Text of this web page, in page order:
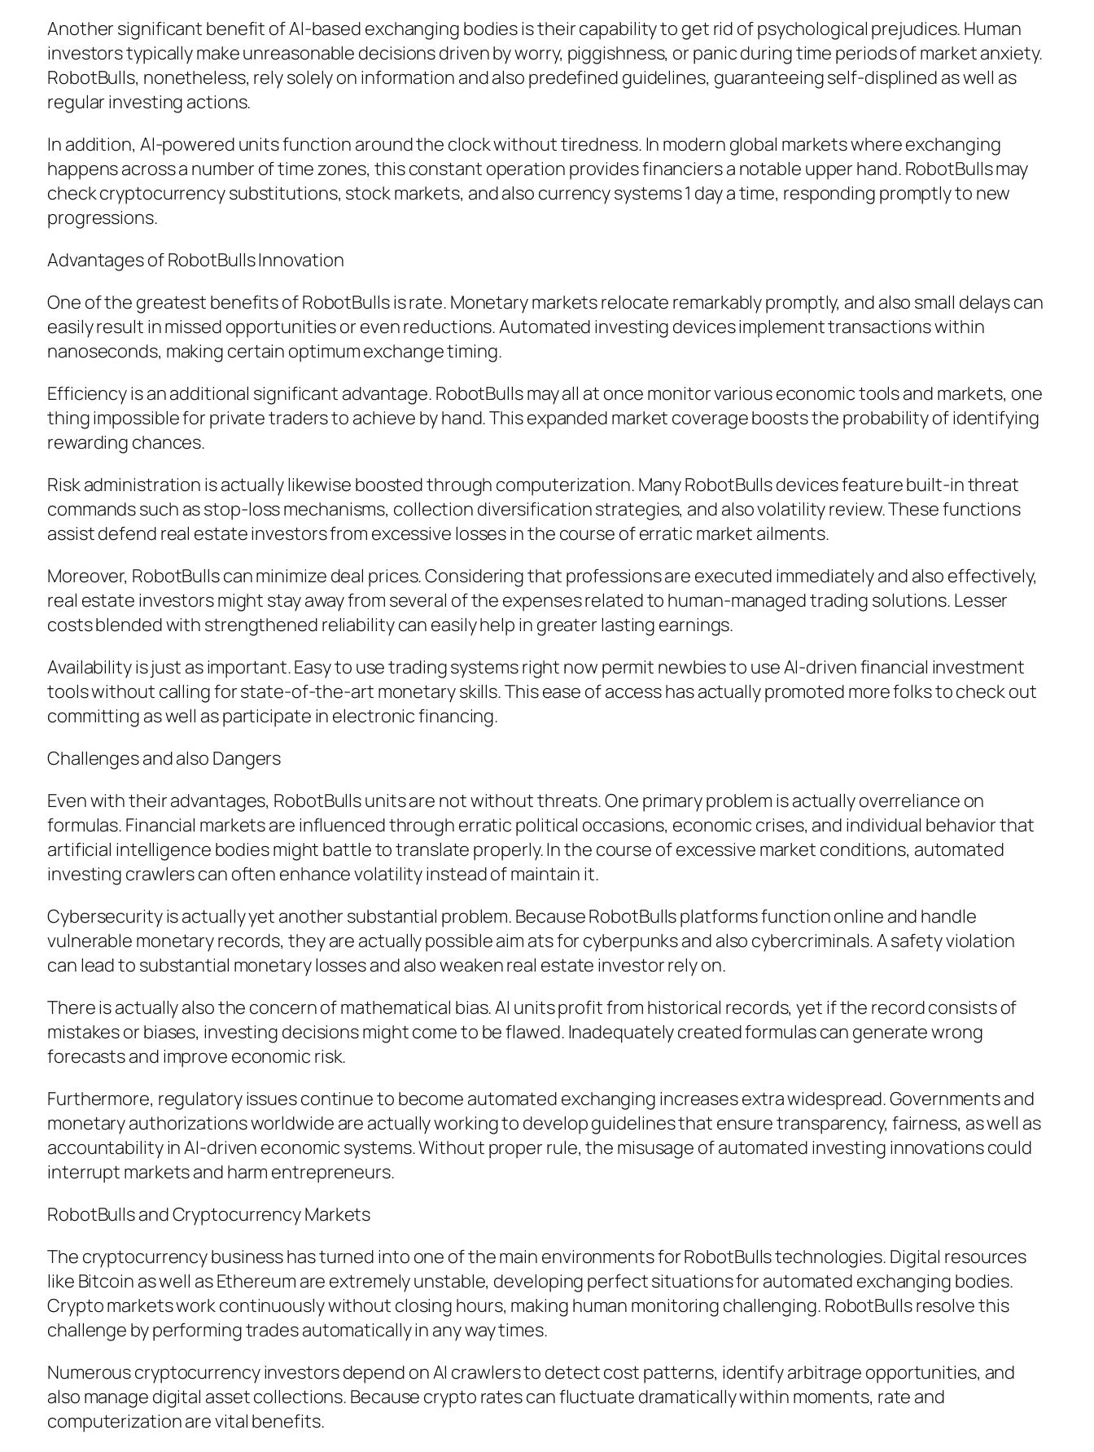
Another significant benefit of AI-based exchanging bodies is their capability to get rid of psychological prejudices. Human
investors typically make unreasonable decisions driven by worry, piggishness, or panic during time periods of market anxiety.
RobotBulls, nonetheless, rely solely on information and also predefined guidelines, guaranteeing self-displined as well as
regular investing actions.
In addition, AI-powered units function around the clock without tiredness. In modern global markets where exchanging
happens across a number of time zones, this constant operation provides financiers a notable upper hand. RobotBulls may
check cryptocurrency substitutions, stock markets, and also currency systems 1 day a time, responding promptly to new
progressions.
Advantages of RobotBulls Innovation
One of the greatest benefits of RobotBulls is rate. Monetary markets relocate remarkably promptly, and also small delays can
easily result in missed opportunities or even reductions. Automated investing devices implement transactions within
nanoseconds, making certain optimum exchange timing.
Efficiency is an additional significant advantage. RobotBulls may all at once monitor various economic tools and markets, one
thing impossible for private traders to achieve by hand. This expanded market coverage boosts the probability of identifying
rewarding chances.
Risk administration is actually likewise boosted through computerization. Many RobotBulls devices feature built-in threat
commands such as stop-loss mechanisms, collection diversification strategies, and also volatility review. These functions
assist defend real estate investors from excessive losses in the course of erratic market ailments.
Moreover, RobotBulls can minimize deal prices. Considering that professions are executed immediately and also effectively,
real estate investors might stay away from several of the expenses related to human-managed trading solutions. Lesser
costs blended with strengthened reliability can easily help in greater lasting earnings.
Availability is just as important. Easy to use trading systems right now permit newbies to use AI-driven financial investment
tools without calling for state-of-the-art monetary skills. This ease of access has actually promoted more folks to check out
committing as well as participate in electronic financing.
Challenges and also Dangers
Even with their advantages, RobotBulls units are not without threats. One primary problem is actually overreliance on
formulas. Financial markets are influenced through erratic political occasions, economic crises, and individual behavior that
artificial intelligence bodies might battle to translate properly. In the course of excessive market conditions, automated
investing crawlers can often enhance volatility instead of maintain it.
Cybersecurity is actually yet another substantial problem. Because RobotBulls platforms function online and handle
vulnerable monetary records, they are actually possible aim ats for cyberpunks and also cybercriminals. A safety violation
can lead to substantial monetary losses and also weaken real estate investor rely on.
There is actually also the concern of mathematical bias. AI units profit from historical records, yet if the record consists of
mistakes or biases, investing decisions might come to be flawed. Inadequately created formulas can generate wrong
forecasts and improve economic risk.
Furthermore, regulatory issues continue to become automated exchanging increases extra widespread. Governments and
monetary authorizations worldwide are actually working to develop guidelines that ensure transparency, fairness, as well as
accountability in AI-driven economic systems. Without proper rule, the misusage of automated investing innovations could
interrupt markets and harm entrepreneurs.
RobotBulls and Cryptocurrency Markets
The cryptocurrency business has turned into one of the main environments for RobotBulls technologies. Digital resources
like Bitcoin as well as Ethereum are extremely unstable, developing perfect situations for automated exchanging bodies.
Crypto markets work continuously without closing hours, making human monitoring challenging. RobotBulls resolve this
challenge by performing trades automatically in any way times.
Numerous cryptocurrency investors depend on AI crawlers to detect cost patterns, identify arbitrage opportunities, and
also manage digital asset collections. Because crypto rates can fluctuate dramatically within moments, rate and
computerization are vital benefits.